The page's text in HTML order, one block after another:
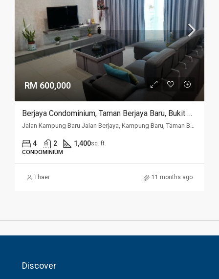
RM 600,000
Berjaya Condominium, Taman Berjaya Baru, Bukit Mertajam
Jalan Kampung Baru Jalan Berjaya, Kampung Baru, Taman Berjaya Baru, 14000, Penang
4 2 1,400sq. ft.
CONDOMINIUM
Thaer 11 months ago
Discover